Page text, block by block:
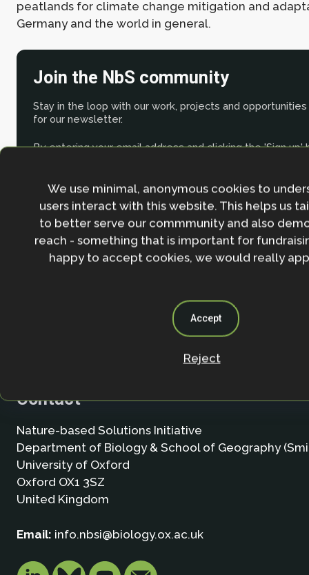
peatlands for climate change mitigation and
Germany and the world in general.
Join the NbS community
Stay in the loop with our work, projects and opportunities
for our newsletter.
By entering your email address and clicking the 'Sign up'
Contact
Nature-based Solutions Initiative
Department of Biology & School of Geography
University of Oxford
Oxford OX1 3SZ
United Kingdom
Email: info.nbsi@biology.ox.ac.uk
We use minimal, anonymous cookies to
users interact with this website. This helps us
to better serve our commmunity and also
reach - something that is important for
happy to accept cookies, we would really
Accept
Reject